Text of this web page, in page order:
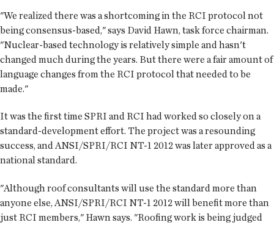
"We realized there was a shortcoming in the RCI protocol not
being consensus-based," says David Hawn, task force chairman.
"Nuclear-based technology is relatively simple and hasn't
changed much during the years. But there were a fair amount of
language changes from the RCI protocol that needed to be
made."
It was the first time SPRI and RCI had worked so closely on a
standard-development effort. The project was a resounding
success, and ANSI/SPRI/RCI NT-1 2012 was later approved as a
national standard.
"Although roof consultants will use the standard more than
anyone else, ANSI/SPRI/RCI NT-1 2012 will benefit more than
just RCI members," Hawn says. "Roofing work is being judged